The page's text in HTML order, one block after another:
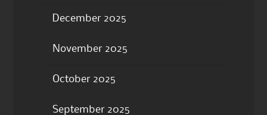
December 2025
November 2025
October 2025
September 2025